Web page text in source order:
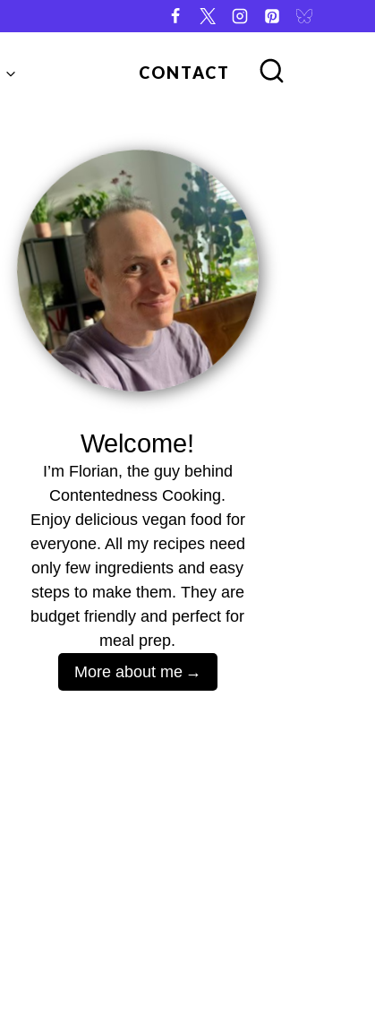
CONTACT
Welcome!
I’m Florian, the guy behind
Contentedness Cooking.
Enjoy delicious vegan food for
everyone. All my recipes need
only few ingredients and easy
steps to make them. They are
budget friendly and perfect for
meal prep.
More about me